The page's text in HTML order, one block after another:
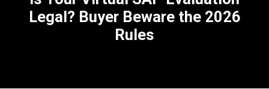
Legal? Buyer Beware the 2026
Rules